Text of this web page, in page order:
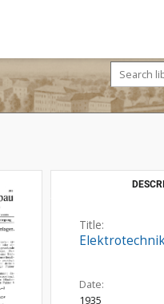
Title:
Date:
1935